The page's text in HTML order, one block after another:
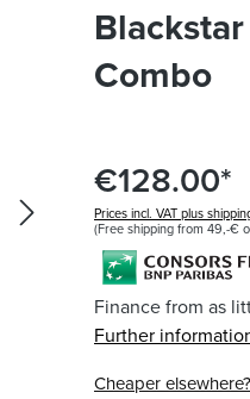
Combo
€128.00*
Prices incl. VAT plus
(Free shipping from 49,-€
Finance from as
Further
Cheaper elsewhere?